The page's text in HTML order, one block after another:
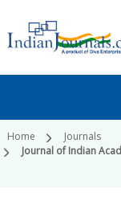
Home
Journals
Journal of Indian